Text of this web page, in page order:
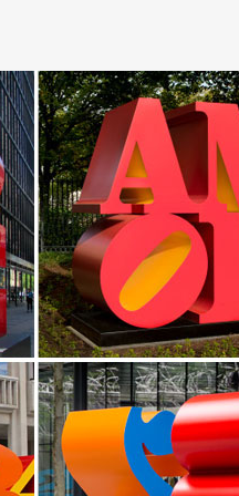
chain.I would love to make this
& … genghis khan sculpture …
genghis khan frp fiberglass
finest and most respected
piece Genghis Khan MTB
Graft, 2009 was installed at